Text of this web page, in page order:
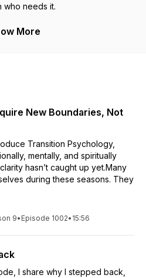
who needs it.
More
New Boundaries, Not
Transition Psychology,
mentally, and spiritually
hasn’t caught up yet.Many
during these seasons. They
9• Episode 1002• 15:56
I share why I stepped back,